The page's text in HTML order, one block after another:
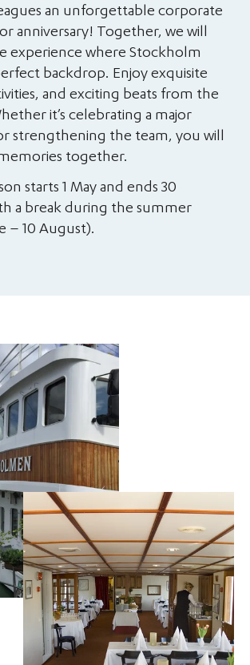
an unforgettable corporate
anniversary! Together, we will
experience where Stockholm
backdrop. Enjoy exquisite
and exciting beats from the
it’s celebrating a major
strengthening the team, you will
together.
starts 1 May and ends 30
a break during the summer
– 10 August).